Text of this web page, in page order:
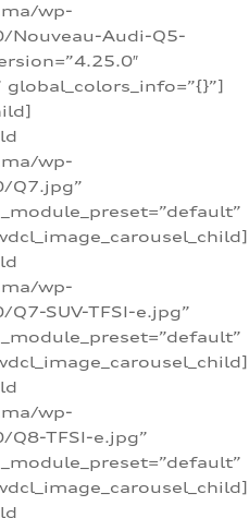
wp-
Audi-Q5-
global_colors_info=”{}”]
wp-
Q7.jpg”
wp-
SUV-TFSI-e.jpg”
wp-
TFSI-e.jpg”